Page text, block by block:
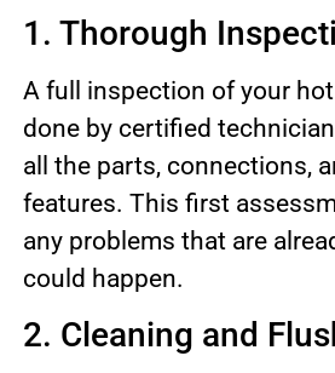
1. Thorough
A full inspection of your
done by certified
all the parts, connections,
features. This first
any problems that are
could happen.
2. Cleaning and